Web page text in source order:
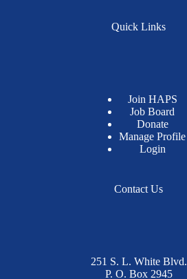
Quick Links
Join HAPS
Job Board
Donate
Manage Profile
Login
Contact Us
251 S. L. White Blvd.
P. O. Box 2945